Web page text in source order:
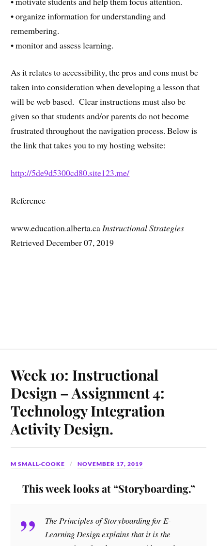
• organize information for understanding and
remembering.
• monitor and assess learning.
As it relates to accessibility, the pros and cons must be
taken into consideration when developing a lesson that
will be web based. Clear instructions must also be
given so that students and/or parents do not become
frustrated throughout the navigation process. Below is
the link that takes you to my hosting website:
http://5de9d5300cd80.site123.me/
Reference
www.education.alberta.ca Instructional Strategies
Retrieved December 07, 2019
Week 10: Instructional
Design – Assignment 4:
Technology Integration
Activity Design.
M SMALL-COOKE NOVEMBER 17, 2019
This week looks at “Storyboarding.”
The Principles of Storyboarding for E-
Learning Design explains that it is the